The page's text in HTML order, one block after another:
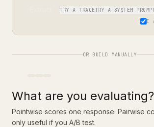
TRY A TRACETRY A SYSTEM
I
OR BUILD MANUALLY
What are you evaluating?
Pointwise scores one response. Pairwise
only useful if you A/B test.